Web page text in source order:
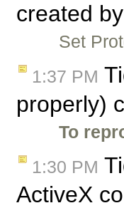
created by
Set
1:37 PM
properly)
To
1:30 PM
ActiveX